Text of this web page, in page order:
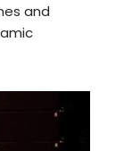
and